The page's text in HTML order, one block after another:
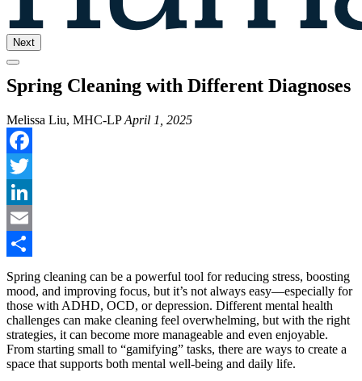
Next
Spring Cleaning with Different Diagnoses
Melissa Liu, MHC-LPApril 1, 2025
Facebook
Twitter
LinkedIn
Email
Share
Spring cleaning can be a powerful tool for reducing stress, boosting
mood, and improving focus, but it’s not always easy—especially for
those with ADHD, OCD, or depression. Different mental health
challenges can make cleaning feel overwhelming, but with the right
strategies, it can become more manageable and even enjoyable.
From starting small to “gamifying” tasks, there are ways to create a
space that supports both mental well-being and daily life.